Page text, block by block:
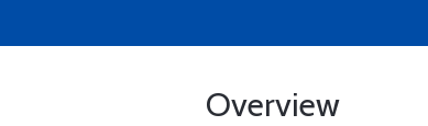
Overview